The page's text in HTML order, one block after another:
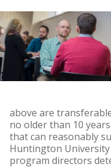
above are
no older than 10
that can reasonably
Huntington
program directors